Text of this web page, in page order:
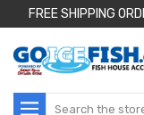
FREE SHIPPING
Search